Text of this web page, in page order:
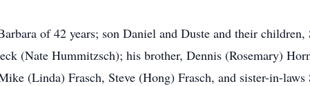
of 42 years; son Daniel and Duste and their children,
(Nate Hummitzsch); his brother, Dennis (Rosemary)
(Linda) Frasch, Steve (Hong) Frasch, and sister-in-